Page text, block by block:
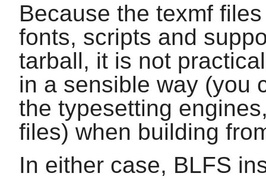
Because the texmf
fonts, scripts and
tarball, it is not
in a sensible way (you
the typesetting
files) when building
In either case, BLFS